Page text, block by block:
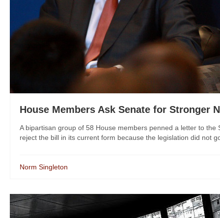
House Members Ask Senate for Stronger
A bipartisan group of 58 House members penned a letter to
reject the bill in its current form because the legislation did not
Norm Singleton